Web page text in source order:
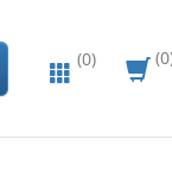
(0)